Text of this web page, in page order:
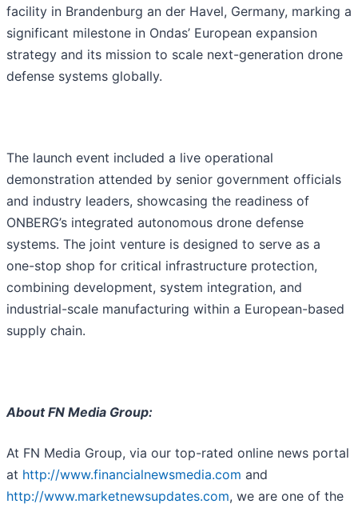
facility in Brandenburg an der Havel, Germany, marking a
significant milestone in Ondas’ European expansion
strategy and its mission to scale next-generation drone
defense systems globally.
The launch event included a live operational
demonstration attended by senior government officials
and industry leaders, showcasing the readiness of
ONBERG’s integrated autonomous drone defense
systems. The joint venture is designed to serve as a
one-stop shop for critical infrastructure protection,
combining development, system integration, and
industrial-scale manufacturing within a European-based
supply chain.
About FN Media Group:
At FN Media Group, via our top-rated online news portal
at http://www.financialnewsmedia.com and
http://www.marketnewsupdates.com, we are one of the